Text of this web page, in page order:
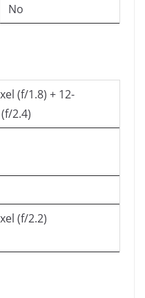
No
(f/1.8) + 12-
2.4)
(f/2.2)